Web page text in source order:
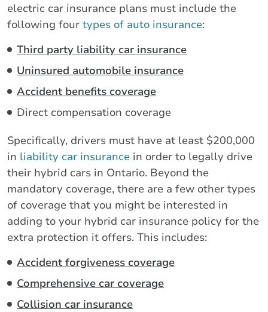
electric car insurance plans must include the
following four types of auto insurance:
Third party liability car insurance
Uninsured automobile insurance
Accident benefits coverage
Direct compensation coverage
Specifically, drivers must have at least $200,000
in liability car insurance in order to legally drive
their hybrid cars in Ontario. Beyond the
mandatory coverage, there are a few other types
of coverage that you might be interested in
adding to your hybrid car insurance policy for the
extra protection it offers. This includes:
Accident forgiveness coverage
Comprehensive car coverage
Collision car insurance